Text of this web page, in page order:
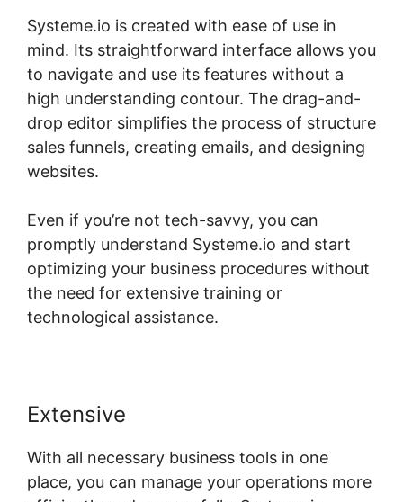
Systeme.io is created with ease of use in
mind. Its straightforward interface allows you
to navigate and use its features without a
high understanding contour. The drag-and-
drop editor simplifies the process of structure
sales funnels, creating emails, and designing
websites.
Even if you’re not tech-savvy, you can
promptly understand Systeme.io and start
optimizing your business procedures without
the need for extensive training or
technological assistance.
Extensive
With all necessary business tools in one
place, you can manage your operations more